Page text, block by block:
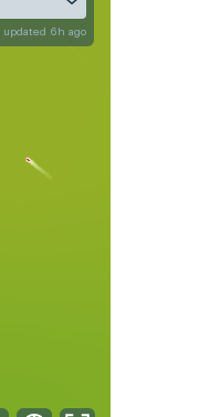
updated 6h ago